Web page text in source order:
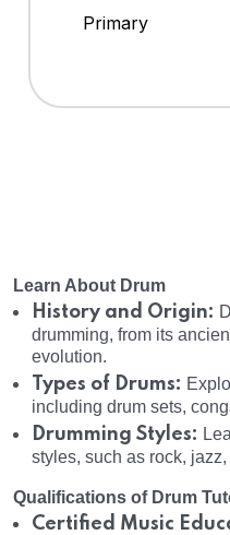
Primary
Learn About Drum
History and Origin:
drumming, from its
evolution.
Types of Drums:
including drum sets,
Drumming Styles:
styles, such as rock,
Qualifications of Drum
Certified Music